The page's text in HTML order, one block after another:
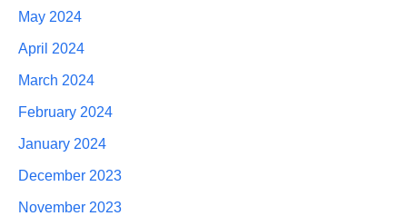
May 2024
April 2024
March 2024
February 2024
January 2024
December 2023
November 2023